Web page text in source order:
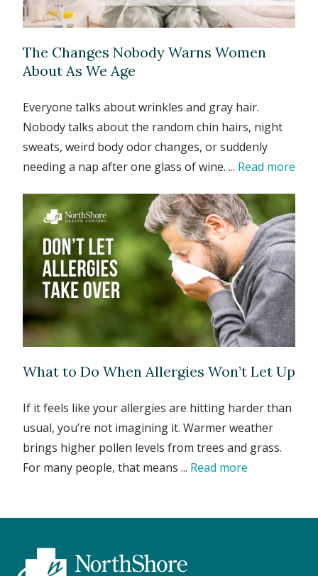
The Changes Nobody Warns Women
About As We Age
Everyone talks about wrinkles and gray hair.
Nobody talks about the random chin hairs, night
sweats, weird body odor changes, or suddenly
needing a nap after one glass of wine. ... Read more
What to Do When Allergies Won’t Let Up
If it feels like your allergies are hitting harder than
usual, you’re not imagining it. Warmer weather
brings higher pollen levels from trees and grass.
For many people, that means ... Read more